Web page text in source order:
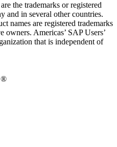
the trade­marks or reg­is­tered
and in sev­er­al oth­er coun­tries.
names are reg­is­tered trade­marks
own­ers. Amer­i­c­as’ SAP Users’
that is inde­pen­dent of